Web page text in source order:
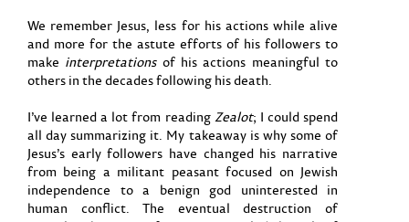
We remember Jesus, less for his actions while alive
and more for the astute efforts of his followers to
make interpretationsof his actions meaningful to
others in the decades following his death.
I’ve learned a lot from readingZealot; I could spend
all day summarizing it. My takeaway is why some of
Jesus’s early followers have changed his narrative
from being a militant peasant focused on Jewish
independence to a benign god uninterested in
human conflict. The eventual destruction of